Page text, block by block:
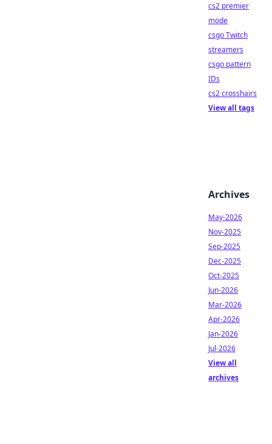
cs2 premier
mode
csgo Twitch
streamers
csgo pattern
IDs
cs2 crosshairs
View all tags
Archives
May-2026
Nov-2025
Sep-2025
Dec-2025
Oct-2025
Jun-2026
Mar-2026
Apr-2026
Jan-2026
Jul-2026
View all
archives